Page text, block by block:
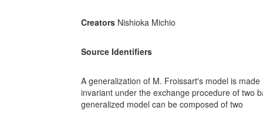
Creators Nishioka Michio
Source Identifiers
A generalization of M. Froissart's model is
invariant under the exchange procedure of two
generalized model can be composed of two